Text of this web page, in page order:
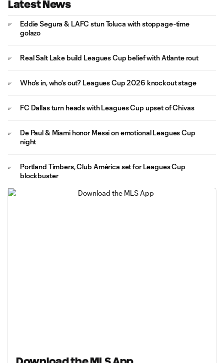
Latest News
Eddie Segura & LAFC stun Toluca with stoppage-time
golazo
Real Salt Lake build Leagues Cup belief with Atlante rout
Who's in, who's out? Leagues Cup 2026 knockout stage
FC Dallas turn heads with Leagues Cup upset of Chivas
De Paul & Miami honor Messi on emotional Leagues Cup
night
Portland Timbers, Club América set for Leagues Cup
blockbuster